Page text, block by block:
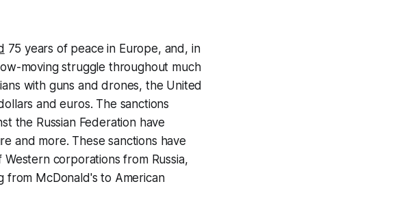
75 years of peace in Europe, and, in
moving struggle throughout much
with guns and drones, the United
and euros. The sanctions
the Russian Federation have
and more. These sanctions have
corporations from Russia,
from McDonald's to American